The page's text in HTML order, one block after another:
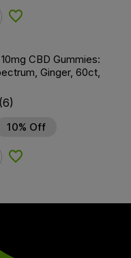
Add to Wishlist
CBD Gummies:
Ginger, 60ct,
(6)
10% Off
Add to Wishlist